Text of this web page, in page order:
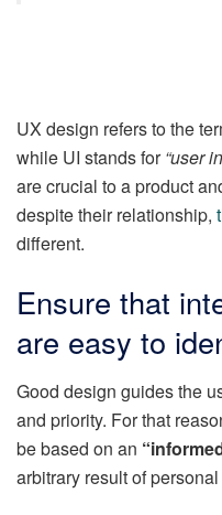
UX design refers to the
while UI stands for“user
are crucial to a product
despite their relationship,
different.
Ensure that
are easy to
Good design guides the
and priority. For that
be based on an “
arbitrary result of